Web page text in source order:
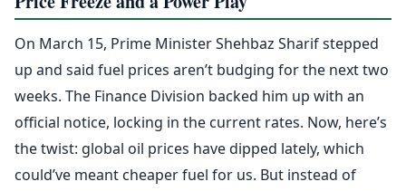
On March 15, Prime Minister Shehbaz Sharif stepped
up and said fuel prices aren’t budging for the next two
weeks. The Finance Division backed him up with an
official notice, locking in the current rates. Now, here’s
the twist: global oil prices have dipped lately, which
could’ve meant cheaper fuel for us. But instead of